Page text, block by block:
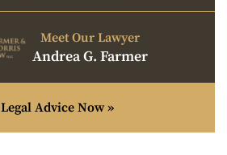
Meet Our Lawyer
Andrea G. Farmer
Advice Now »